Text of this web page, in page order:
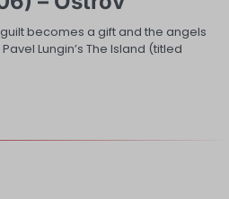
becomes a gift and the angels
Lungin’s The Island (titled